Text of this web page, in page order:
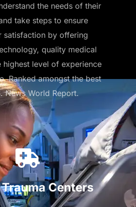
the needs of their
take steps to ensure
satisfaction by offering
quality medical
highest level of experience
Ranked amongst the best
News World Report.
Centers